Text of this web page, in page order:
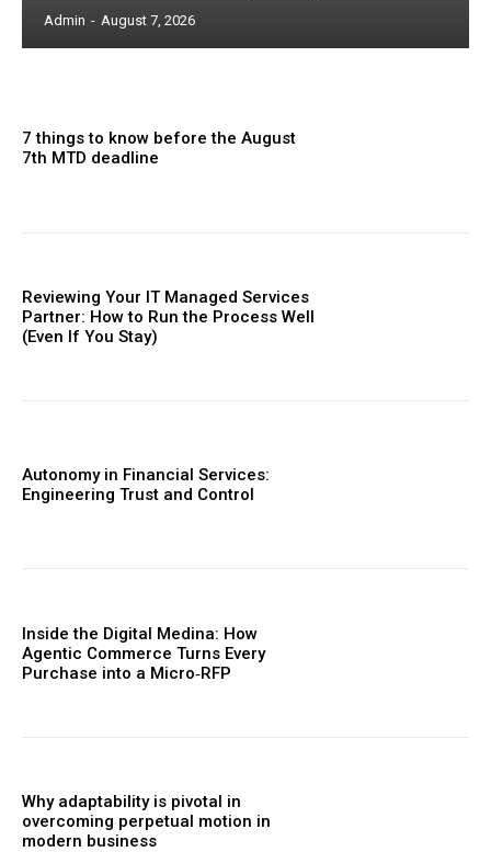
Admin - August 7, 2026
7 things to know before the August
7th MTD deadline
Reviewing Your IT Managed Services
Partner: How to Run the Process Well
(Even If You Stay)
Autonomy in Financial Services:
Engineering Trust and Control
Inside the Digital Medina: How
Agentic Commerce Turns Every
Purchase into a Micro‑RFP
Why adaptability is pivotal in
overcoming perpetual motion in
modern business